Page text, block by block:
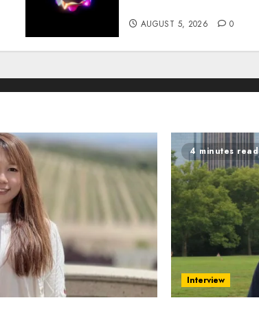
AUGUST 5, 2026 0
4 minutes read
Interview